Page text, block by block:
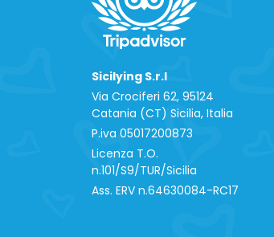
Sicilying S.r.l
Via Crociferi 62, 95124
Catania (CT) Sicilia, Italia
P.iva 0‍5017200873
Licenza T.O.
n.101/S9/TUR/Sicilia
Ass. ERV n.64630084-RC17